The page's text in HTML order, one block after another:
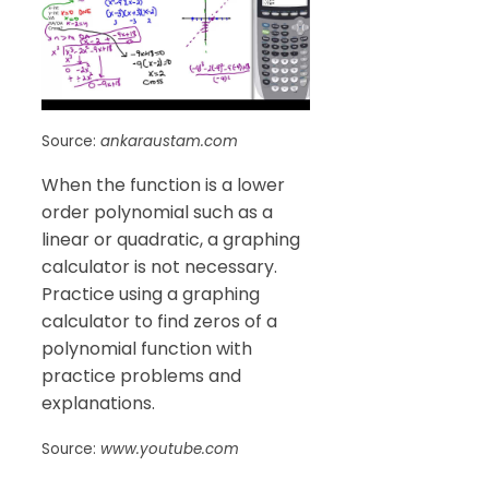
Source: ankaraustam.com
When the function is a lower
order polynomial such as a
linear or quadratic, a graphing
calculator is not necessary.
Practice using a graphing
calculator to find zeros of a
polynomial function with
practice problems and
explanations.
Source: www.youtube.com